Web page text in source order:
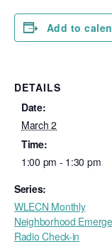
Add to
DETAILS
Date:
March 2
Time:
1:00 pm - 1:30 pm
Series:
WLECN Monthly
Neighborhood
Radio Check-in